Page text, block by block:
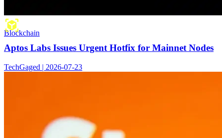
Blockchain
Aptos Labs Issues Urgent Hotfix for Mainnet Nodes
TechGaged | 2026-07-23